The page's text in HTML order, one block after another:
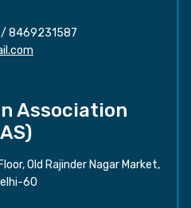
/ 8469231587
Association
Old Rajinder Nagar Market,
60